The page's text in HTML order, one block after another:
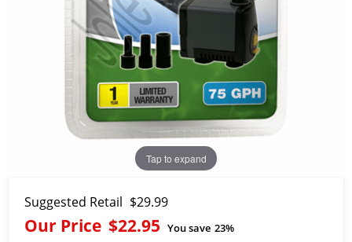
Tap to expand
Suggested Retail $29.99
Our Price $22.95 You save 23%